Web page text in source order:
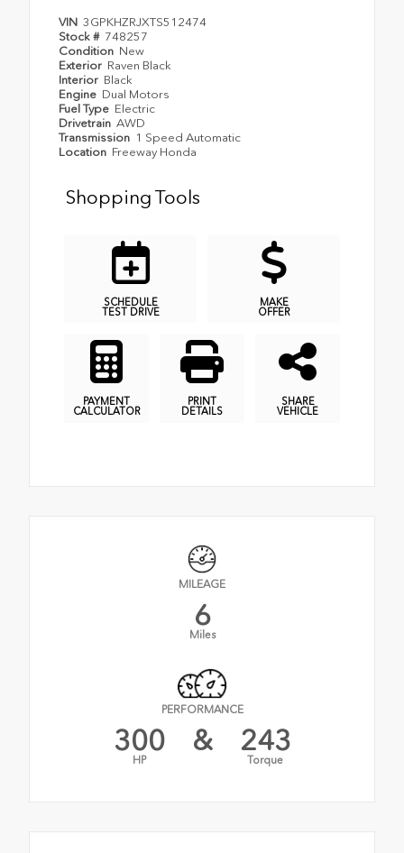
VIN 3GPKHZRJXTS512474
Stock # 748257
Condition New
Exterior Raven Black
Interior Black
Engine Dual Motors
Fuel Type Electric
Drivetrain AWD
Transmission 1 Speed Automatic
Location Freeway Honda
Shopping Tools
SCHEDULE
TEST DRIVE
MAKE
OFFER
PAYMENT
CALCULATOR
PRINT
DETAILS
SHARE
VEHICLE
MILEAGE
6
Miles
PERFORMANCE
300
HP
& 243
Torque